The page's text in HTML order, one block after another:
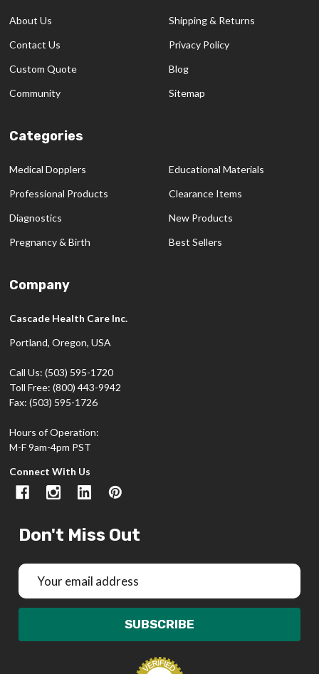
About Us
Contact Us
Custom Quote
Community
Shipping & Returns
Privacy Policy
Blog
Sitemap
Categories
Medical Dopplers
Professional Products
Diagnostics
Pregnancy & Birth
Educational Materials
Clearance Items
New Products
Best Sellers
Company
Cascade Health Care Inc.
Portland, Oregon, USA
Call Us: (503) 595-1720
Toll Free: (800) 443-9942
Fax: (503) 595-1726
Hours of Operation:
M-F 9am-4pm PST
Connect With Us
Don't Miss Out
Email
Address
SUBSCRIBE